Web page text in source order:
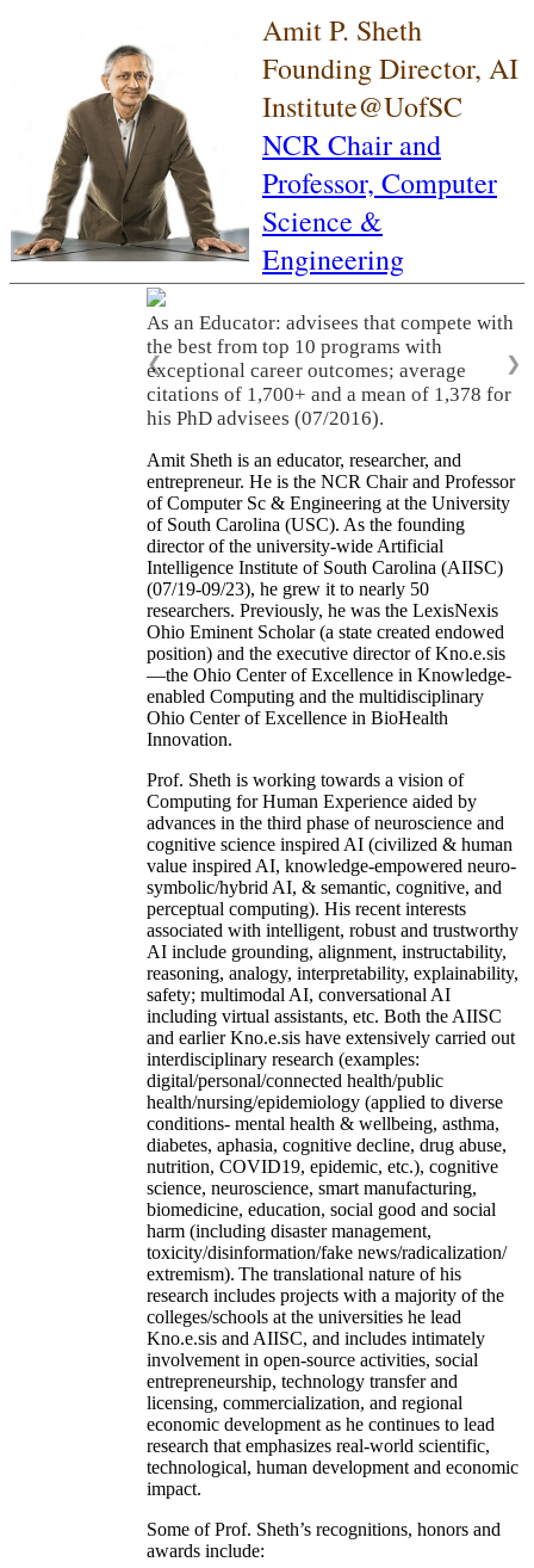
Amit P. Sheth
Founding Director, AI
Institute@UofSC
NCR Chair and
Professor, Computer
Science &
Engineering
As an Educator: advisees that compete with
the best from top 10 programs with
exceptional career outcomes; average
citations of 1,700+ and a mean of 1,378 for
his PhD advisees (07/2016).
❮ ❯
Amit Sheth is an educator, researcher, and
entrepreneur. He is the NCR Chair and Professor
of Computer Sc & Engineering at the University
of South Carolina (USC). As the founding
director of the university-wide Artificial
Intelligence Institute of South Carolina (AIISC)
(07/19-09/23), he grew it to nearly 50
researchers. Previously, he was the LexisNexis
Ohio Eminent Scholar (a state created endowed
position) and the executive director of Kno.e.sis
—the Ohio Center of Excellence in Knowledge-
enabled Computing and the multidisciplinary
Ohio Center of Excellence in BioHealth
Innovation.
Prof. Sheth is working towards a vision of
Computing for Human Experience aided by
advances in the third phase of neuroscience and
cognitive science inspired AI (civilized & human
value inspired AI, knowledge-empowered neuro-
symbolic/hybrid AI, & semantic, cognitive, and
perceptual computing). His recent interests
associated with intelligent, robust and trustworthy
AI include grounding, alignment, instructability,
reasoning, analogy, interpretability, explainability,
safety; multimodal AI, conversational AI
including virtual assistants, etc. Both the AIISC
and earlier Kno.e.sis have extensively carried out
interdisciplinary research (examples:
digital/personal/connected health/public
health/nursing/epidemiology (applied to diverse
conditions- mental health & wellbeing, asthma,
diabetes, aphasia, cognitive decline, drug abuse,
nutrition, COVID19, epidemic, etc.), cognitive
science, neuroscience, smart manufacturing,
biomedicine, education, social good and social
harm (including disaster management,
toxicity/disinformation/fake news/radicalization/
extremism). The translational nature of his
research includes projects with a majority of the
colleges/schools at the universities he lead
Kno.e.sis and AIISC, and includes intimately
involvement in open-source activities, social
entrepreneurship, technology transfer and
licensing, commercialization, and regional
economic development as he continues to lead
research that emphasizes real-world scientific,
technological, human development and economic
impact.
Some of Prof. Sheth’s recognitions, honors and
awards include: